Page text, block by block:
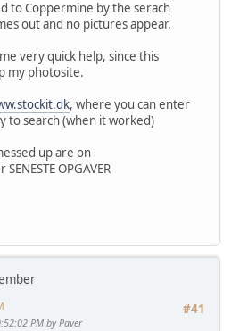
to Coppermine by the serach
out and no pictures appear.
very quick help, since this
my photosite.
, where you can enter
to search (when it worked)
up are on
SENESTE OPGAVER
#41
PM by Paver